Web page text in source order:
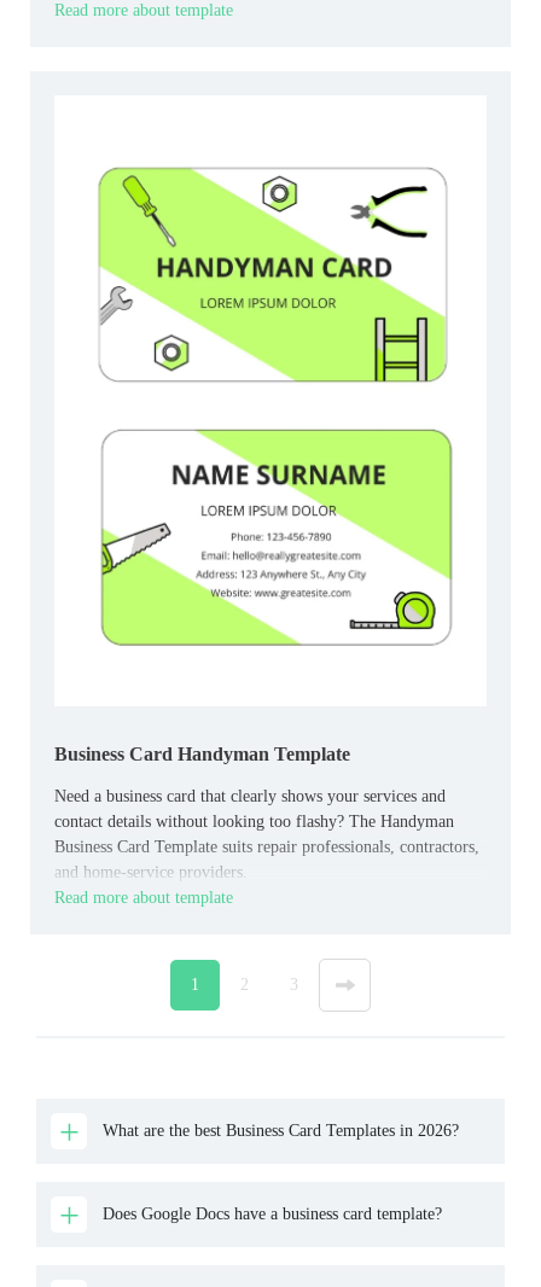
Read more about template
Business Card Handyman Template
Need a business card that clearly shows your services and
contact details without looking too flashy? The Handyman
Business Card Template suits repair professionals, contractors,
and home‑service providers.
Read more about template
1 2 3 »
What are the best Business Card Templates in 2026?
Does Google Docs have a business card template?